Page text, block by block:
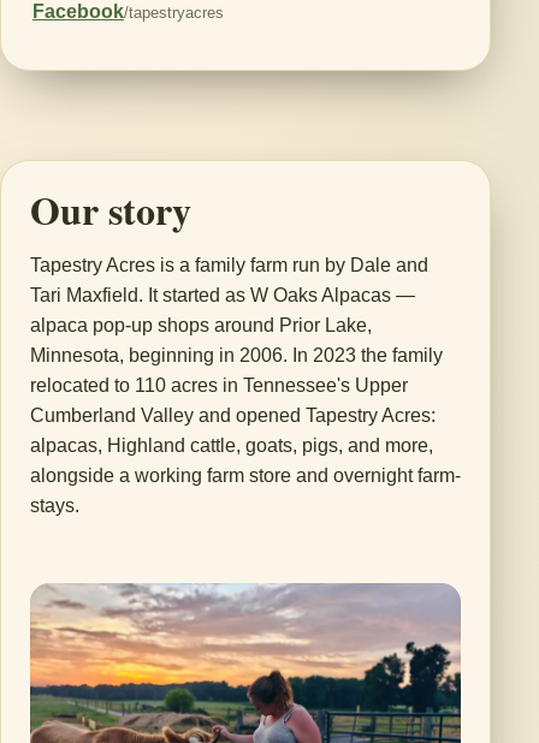
Facebook/tapestryacres
Our story
Tapestry Acres is a family farm run by Dale and
Tari Maxfield. It started as W Oaks Alpacas —
alpaca pop-up shops around Prior Lake,
Minnesota, beginning in 2006. In 2023 the family
relocated to 110 acres in Tennessee's Upper
Cumberland Valley and opened Tapestry Acres:
alpacas, Highland cattle, goats, pigs, and more,
alongside a working farm store and overnight farm-
stays.